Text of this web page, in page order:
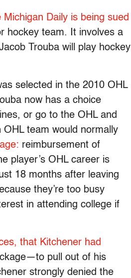
Michigan Daily is being sued
hockey team. It involves a
Trouba will play hockey
selected in the 2010 OHL
now has a choice
or go to the OHL and
team would normally
reimbursement of
player’s OHL career is
18 months after leaving
they’re too busy
in attending college if
that Kitchener had
pull out of his
strongly denied the